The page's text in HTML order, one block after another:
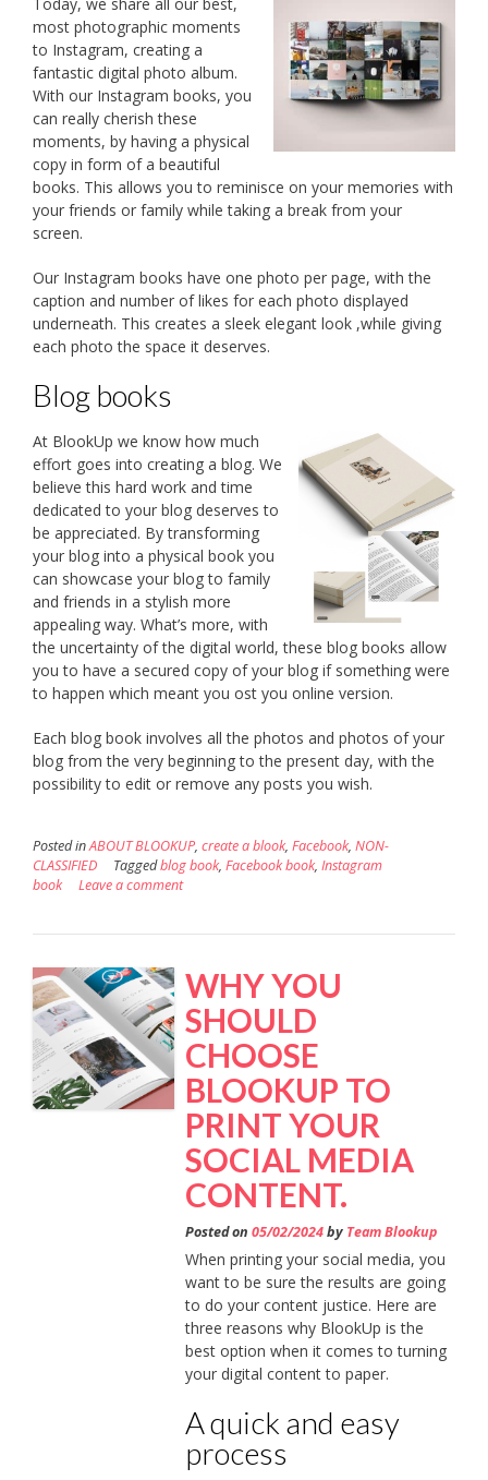
most photographic moments
to Instagram, creating a
fantastic digital photo album.
With our Instagram books, you
can really cherish these
moments, by having a physical
copy in form of a beautiful
books. This allows you to reminisce on your memories with
your friends or family while taking a break from your
screen.
Our Instagram books have one photo per page, with the
caption and number of likes for each photo displayed
underneath. This creates a sleek elegant look ,while giving
each photo the space it deserves.
Blog books
At BlookUp we know how much
effort goes into creating a blog. We
believe this hard work and time
dedicated to your blog deserves to
be appreciated. By transforming
your blog into a physical book you
can showcase your blog to family
and friends in a stylish more
appealing way. What’s more, with
the uncertainty of the digital world, these blog books allow
you to have a secured copy of your blog if something were
to happen which meant you ost you online version.
Each blog book involves all the photos and photos of your
blog from the very beginning to the present day, with the
possibility to edit or remove any posts you wish.
Posted inABOUT BLOOKUP, create a blook, Facebook, NON-
CLASSIFIED
Taggedblog book, Facebook book, Instagram
book
Leave a comment
WHY YOU
SHOULD
CHOOSE
BLOOKUP TO
PRINT YOUR
SOCIAL MEDIA
CONTENT.
Posted on 05/02/2024by Team Blookup
When printing your social media, you
want to be sure the results are going
to do your content justice. Here are
three reasons why BlookUp is the
best option when it comes to turning
your digital content to paper.
A quick and easy
process